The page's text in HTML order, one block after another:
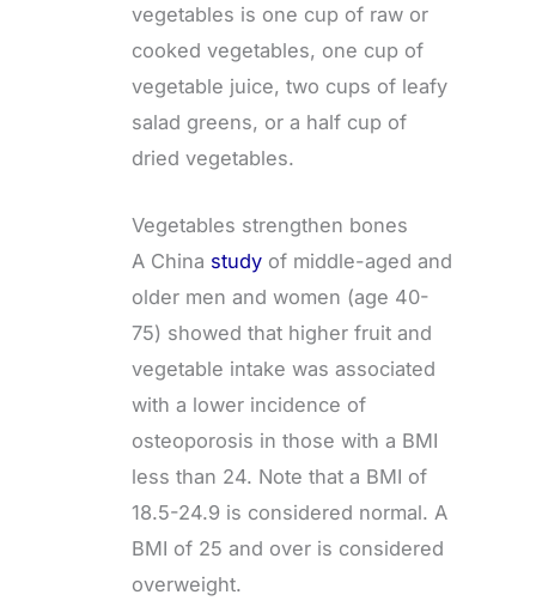
vegetables is one cup of raw or
cooked vegetables, one cup of
vegetable juice, two cups of leafy
salad greens, or a half cup of
dried vegetables.
Vegetables strengthen bones
A China study of middle-aged and
older men and women (age 40-
75) showed that higher fruit and
vegetable intake was associated
with a lower incidence of
osteoporosis in those with a BMI
less than 24. Note that a BMI of
18.5-24.9 is considered normal. A
BMI of 25 and over is considered
overweight.